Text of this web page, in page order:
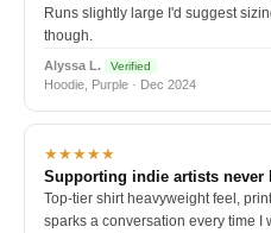
Runs slightly large I'd suggest
though.
Alyssa L. Verified
Hoodie, Purple · Dec 2024
★★★★★
Supporting indie artists never
Top-tier shirt heavyweight feel,
sparks a conversation every time I